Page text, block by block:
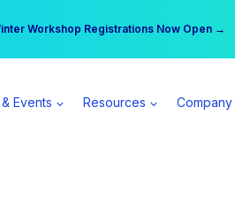
Workshop Registrations Now Open →
day | Become a Spear All Access Member →
Events Resources Company